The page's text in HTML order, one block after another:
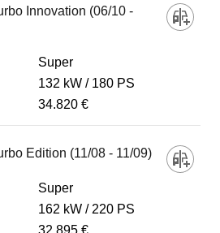
Innovation (06/10 -
Super
132 kW
180 PS
34.820 €
Edition (11/08 - 11/09)
Super
162 kW
220 PS
32.895 €